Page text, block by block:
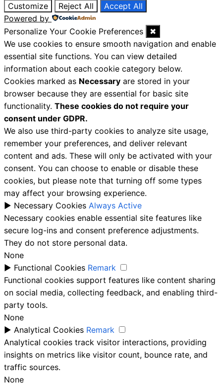
Customize Reject All
Accept All
Powered by
Personalize Your Cookie Preferences
✖
We use cookies to ensure smooth navigation and enable
essential site functions. You can view detailed
information about each cookie category below.
Cookies marked as Necessary are stored in your
browser because they are essential for basic site
functionality. These cookies do not require your
consent under GDPR.
We also use third-party cookies to analyze site usage,
remember your preferences, and deliver relevant
content and ads. These will only be activated with your
consent. You can choose to enable or disable these
cookies, but please note that turning off some types
may affect your browsing experience.
► Necessary Cookies Always Active
Necessary cookies enable essential site features like
secure log-ins and consent preference adjustments.
They do not store personal data.
None
► Functional Cookies Remark
Functional cookies support features like content sharing
on social media, collecting feedback, and enabling third-
party tools.
None
► Analytical Cookies Remark
Analytical cookies track visitor interactions, providing
insights on metrics like visitor count, bounce rate, and
traffic sources.
None